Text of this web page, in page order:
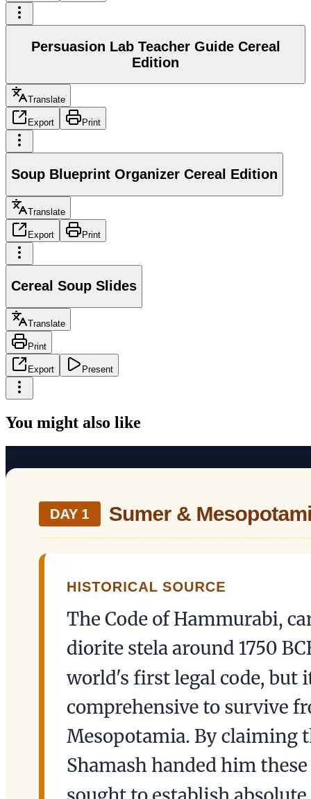
Persuasion Lab Teacher Guide Cereal
Edition
Translate
Export Print
Soup Blueprint Organizer Cereal Edition
Translate
Export Print
Cereal Soup Slides
Translate
Print
Export Present
You might also like